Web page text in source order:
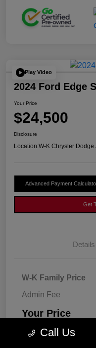
Play Video
2024 Ford Edge
Your Price
$24,500
Disclosure
Location:W-K Chrysler
Advanced Payment
Get
Details
W-K Family Price
Admin Fee
Your Price
DisclosureCall Us